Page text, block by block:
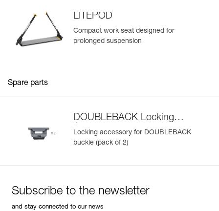
LITEPOD
Compact work seat designed for
prolonged suspension
Spare parts
DOUBLEBACK Locking
Accessory
Locking accessory for DOUBLEBACK
buckle (pack of 2)
Subscribe to the newsletter
and stay connected to our news